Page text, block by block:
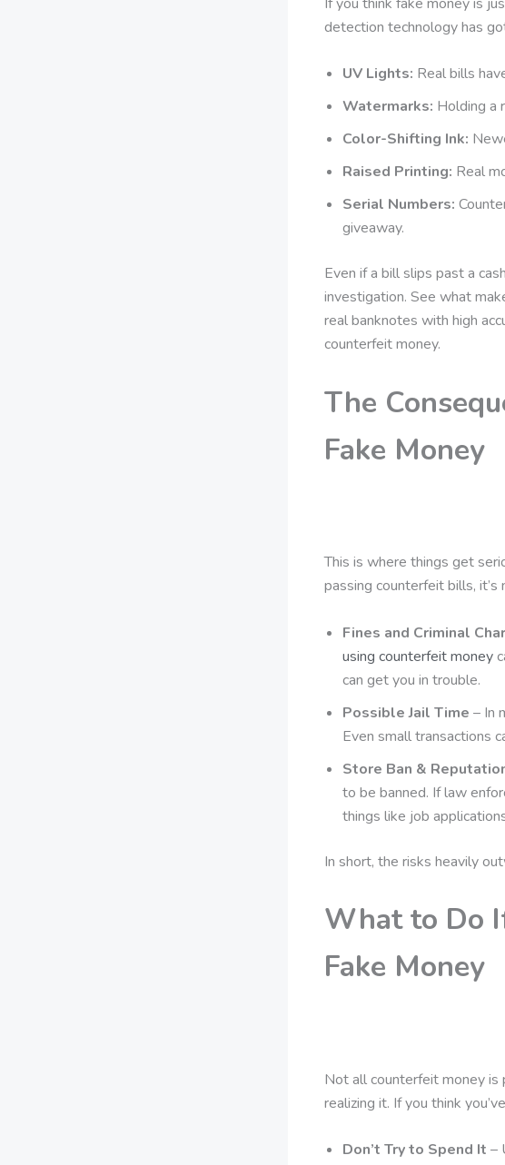
detection technology has
UV Lights: Real bills
Watermarks: Holding a
Color-Shifting Ink:
Raised Printing: Real
Serial Numbers:
giveaway.
Even if a bill slips past a
investigation. See what
real banknotes with high
counterfeit money.
The
Fake Money
This is where things get
passing counterfeit bills,
Fines and Criminal
using counterfeit money
can get you in trouble.
Possible Jail Time – In
Even small transactions
Store Ban &
to be banned. If law
things like job
In short, the risks heavily
What to Do
Fake Money
Not all counterfeit money
realizing it. If you think
Don’t Try to Spend It –